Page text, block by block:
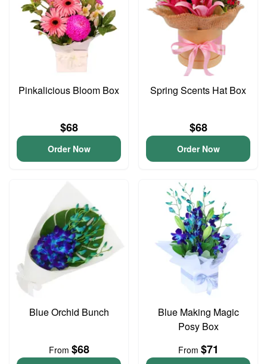
Pinkalicious Bloom Box
$68
Order Now
Spring Scents Hat Box
$68
Order Now
Blue Orchid Bunch
From $68
Blue Making Magic
Posy Box
From $71